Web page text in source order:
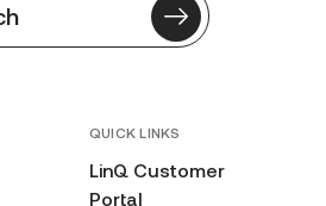
QUICK LINKS
LinQ Customer
Portal